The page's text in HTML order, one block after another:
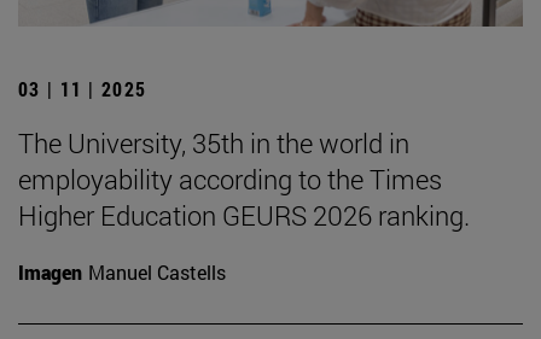
03 | 11 | 2025
The University, 35th in the world in
employability according to the Times
Higher Education GEURS 2026 ranking.
Imagen Manuel Castells